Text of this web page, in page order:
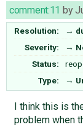
comment:11 by
Resolution: →
Severity:
→
Status:
Type:
→
I think this is
problem when